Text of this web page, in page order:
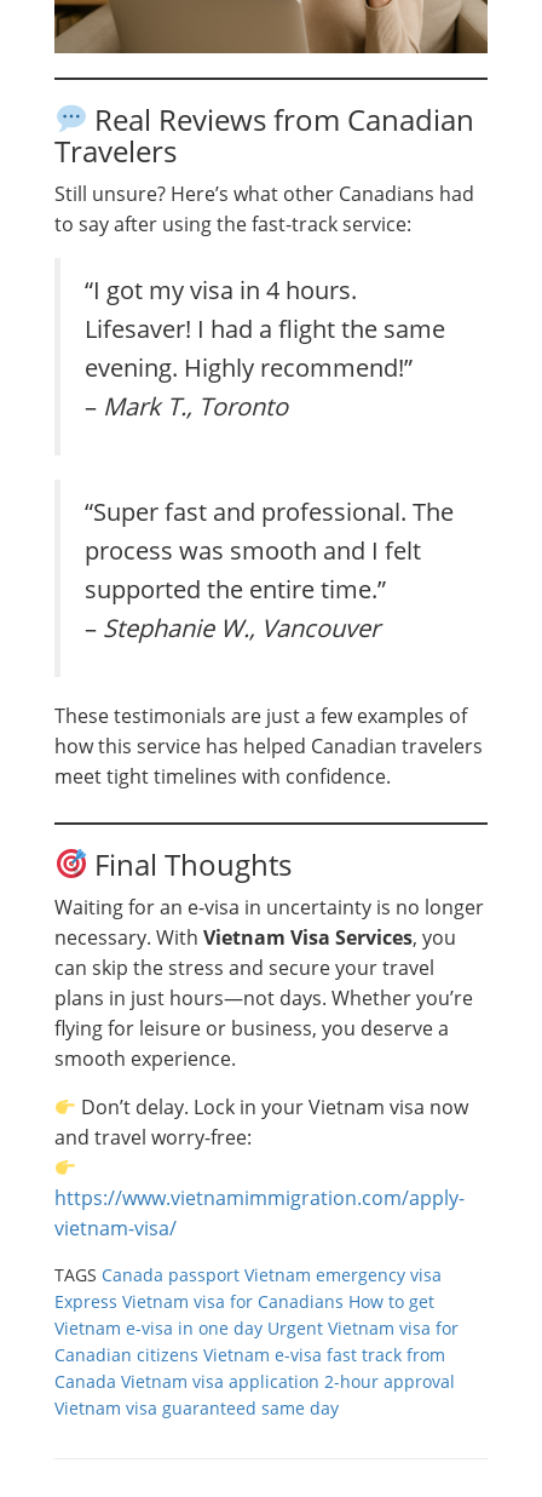
Real Reviews from Canadian
Travelers
Still unsure? Here’s what other Canadians had
to say after using the fast-track service:
“I got my visa in 4 hours.
Lifesaver! I had a flight the same
evening. Highly recommend!”
– Mark T., Toronto
“Super fast and professional. The
process was smooth and I felt
supported the entire time.”
– Stephanie W., Vancouver
These testimonials are just a few examples of
how this service has helped Canadian travelers
meet tight timelines with confidence.
Final Thoughts
Waiting for an e-visa in uncertainty is no longer
necessary. With Vietnam Visa Services, you
can skip the stress and secure your travel
plans in just hours—not days. Whether you’re
flying for leisure or business, you deserve a
smooth experience.
Don’t delay. Lock in your Vietnam visa now
and travel worry-free:
https://www.vietnamimmigration.com/apply-
vietnam-visa/
TAGS Canada passport Vietnam emergency visa
Express Vietnam visa for Canadians How to get
Vietnam e-visa in one day Urgent Vietnam visa for
Canadian citizens Vietnam e-visa fast track from
Canada Vietnam visa application 2-hour approval
Vietnam visa guaranteed same day